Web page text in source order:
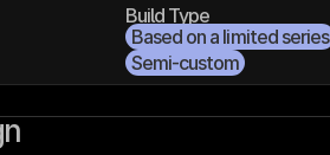
Build Type
Based on a limited series
Semi-custom